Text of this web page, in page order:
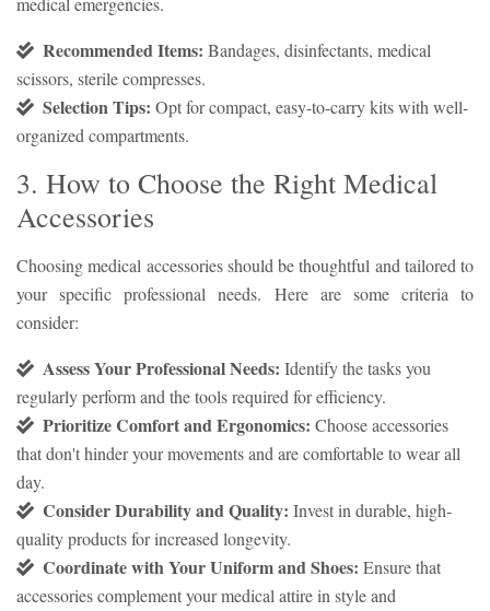
Recommended Items: Bandages, disinfectants, medical
scissors, sterile compresses.
Selection Tips: Opt for compact, easy-to-carry kits with well-
organized compartments.
3. How to Choose the Right Medical
Accessories
Choosing medical accessories should be thoughtful and tailored to
your specific professional needs. Here are some criteria to
consider:
Assess Your Professional Needs: Identify the tasks you
regularly perform and the tools required for efficiency.
Prioritize Comfort and Ergonomics: Choose accessories
that don't hinder your movements and are comfortable to wear all
day.
Consider Durability and Quality: Invest in durable, high-
quality products for increased longevity.
Coordinate with Your Uniform and Shoes: Ensure that
accessories complement your medical attire in style and